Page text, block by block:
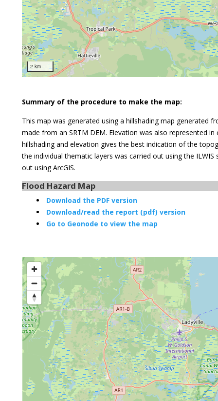
2 km
Summary of the procedure to make the map:
This map was generated using a hillshading map generated
made from an SRTM DEM. Elevation was also represented
hillshading and elevation gives the best indication of the
the individual thematic layers was carried out using the
out using ArcGIS.
Flood Hazard Map
Download the PDF version
Download/read the report (pdf) version
Go to Geonode to view the map